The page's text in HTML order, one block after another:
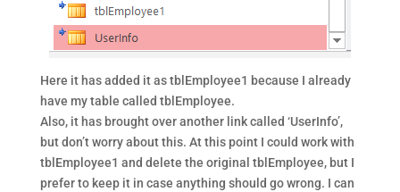
Here it has added it as tblEmployee1 because I already
have my table called tblEmployee.
Also, it has brought over another link called ‘UserInfo’,
but don’t worry about this. At this point I could work with
tblEmployee1 and delete the original tblEmployee, but I
prefer to keep it in case anything should go wrong. I can